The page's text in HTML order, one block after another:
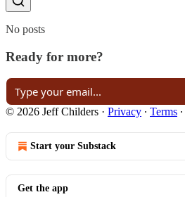
No posts
Ready for more?
© 2026 Jeff Childers · Privacy ∙ Terms ∙
Start your Substack
Get the app